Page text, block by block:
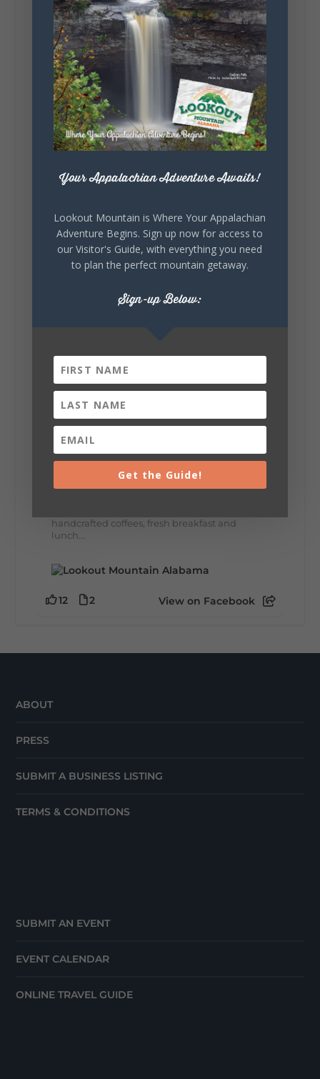
5 1 View on Facebook
Lookout Mountain Alabama
Saturday, August 1st, 2026 at 9:00am
Be honest…your weekend plans say a lot
little wild? Going down the rabbit hole? Or
waking up ready to hit 35+ miles...
8 3
Lookout Mountain Alabama
🥗 Looking for a fresh lunch spot?
☕🍰 Experience the The Rooted Table Cafe,
where family traditions, community, and
handcrafted coffees, fresh breakfast and
lunch...
12 2 View on Facebook
ABOUT
PRESS
SUBMIT A BUSINESS LISTING
TERMS & CONDITIONS
SUBMIT AN EVENT
EVENT CALENDAR
ONLINE TRAVEL GUIDE
Your Appalachian Adventure Awaits!
Lookout Mountain is Where Your Appalachian
Adventure Begins. Sign up now for access to
our Visitor's Guide, with everything you need
to plan the perfect mountain getaway.
Sign-up Below:
Get the Guide!